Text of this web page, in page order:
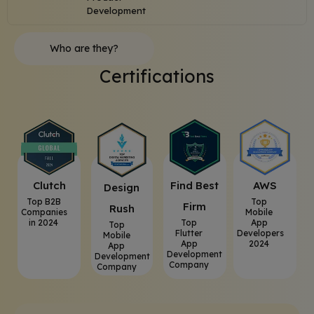
Development
Who are they?
Certifications
Clutch
Top B2B
Companies
in 2024
⁠Design
Rush
Top
Mobile
App
Development
Company
⁠Find Best
Firm
Top
Flutter
App
Development
Company
AWS
Top
Mobile
App
Developers
2024